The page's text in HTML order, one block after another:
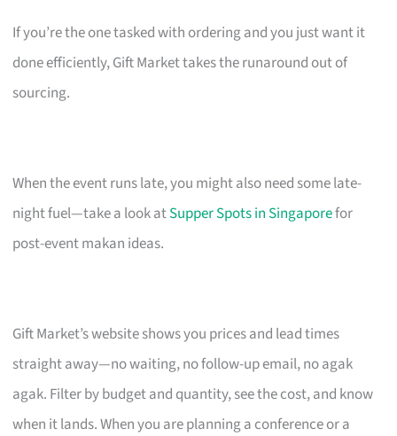
If you’re the one tasked with ordering and you just want it
done efficiently, Gift Market takes the runaround out of
sourcing.
When the event runs late, you might also need some late-
night fuel—take a look atSupper Spots in Singaporefor
post-event makan ideas.
Gift Market’s website shows you prices and lead times
straight away—no waiting, no follow-up email, no agak
agak. Filter by budget and quantity, see the cost, and know
when it lands. When you are planning a conference or a